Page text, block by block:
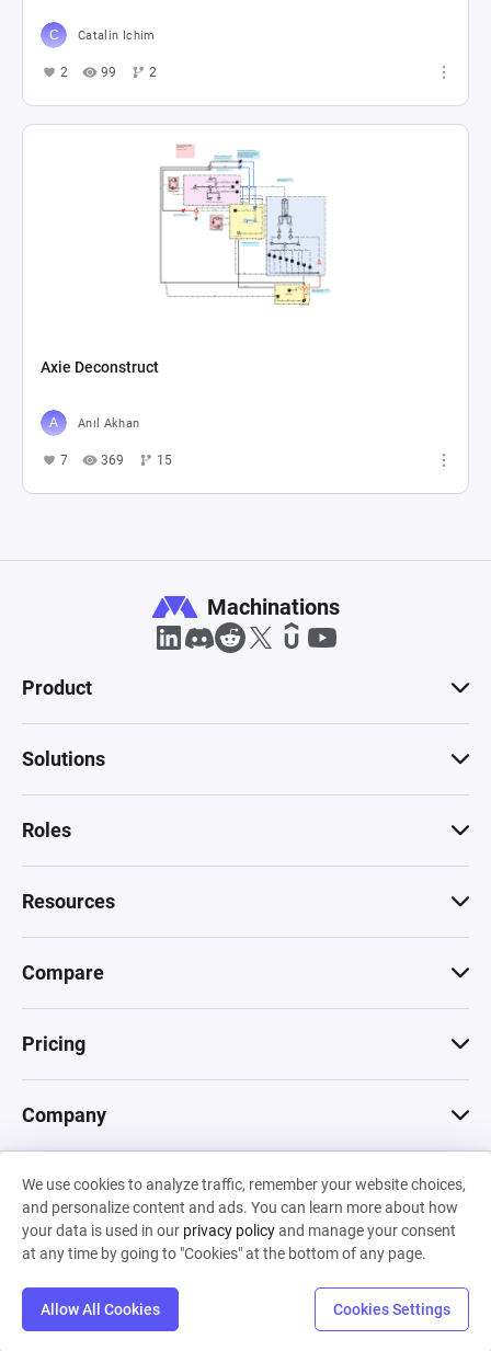
Catalin Ichim
2 99 2
Axie Deconstruct
Anıl Akhan
7 369 15
We use cookies to analyze traffic, remember your website choices,
and personalize content and ads. You can learn more about how
your data is used in our privacy policyand manage your consent
at any time by going to "Cookies" at the bottom of any page.
Allow All Cookies Cookies Settings
Machinations
Product
Solutions
Roles
Resources
Compare
Pricing
Company
© 2026 Machinations SARL
Privacy•Terms & Conditions•Cookies
Backed by
Hiro Capital• Sony •Seedcamp